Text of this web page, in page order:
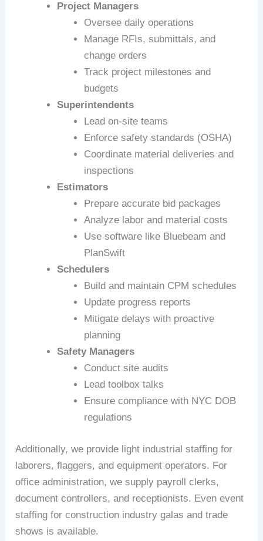
Project Managers
Oversee daily operations
Manage RFIs, submittals, and
change orders
Track project milestones and
budgets
Superintendents
Lead on-site teams
Enforce safety standards (OSHA)
Coordinate material deliveries and
inspections
Estimators
Prepare accurate bid packages
Analyze labor and material costs
Use software like Bluebeam and
PlanSwift
Schedulers
Build and maintain CPM schedules
Update progress reports
Mitigate delays with proactive
planning
Safety Managers
Conduct site audits
Lead toolbox talks
Ensure compliance with NYC DOB
regulations
Additionally, we provide light industrial staffing for
laborers, flaggers, and equipment operators. For
office administration, we supply payroll clerks,
document controllers, and receptionists. Even event
staffing for construction industry galas and trade
shows is available.